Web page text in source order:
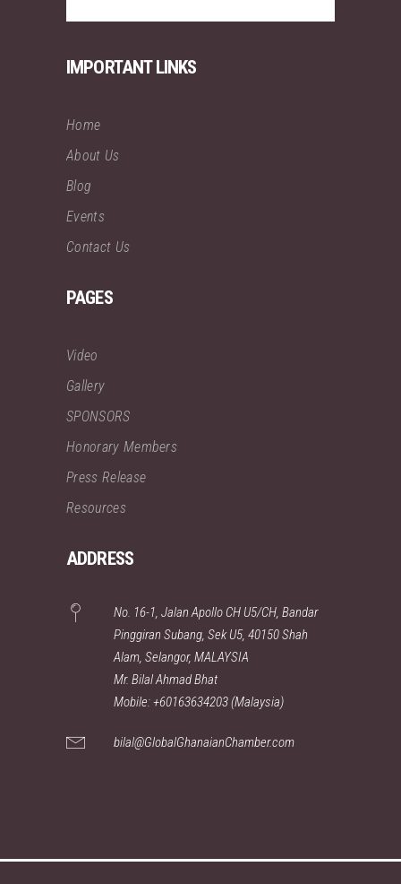
IMPORTANT LINKS
Home
About Us
Blog
Events
Contact Us
PAGES
Video
Gallery
SPONSORS
Honorary Members
Press Release
Resources
ADDRESS
No. 16-1, Jalan Apollo CH U5/CH, Bandar
Pinggiran Subang, Sek U5, 40150 Shah
Alam, Selangor, MALAYSIA
Mr. Bilal Ahmad Bhat
Mobile: +60163634203 (Malaysia)
bilal@GlobalGhanaianChamber.com